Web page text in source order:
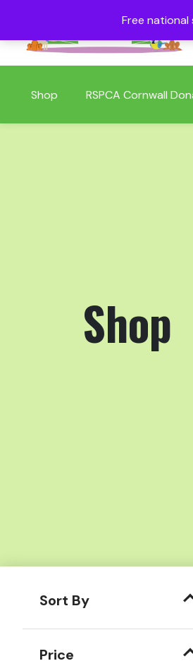
Free
Shop RSPCA Cornwall
Shop
Sort By
Price